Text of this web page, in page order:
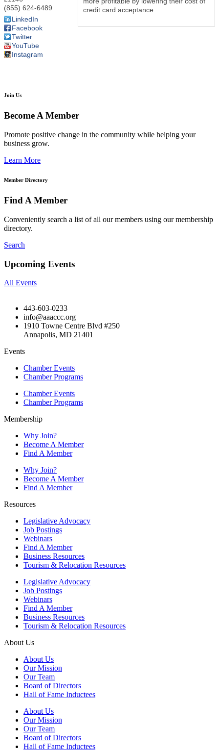
(855) 624-6489
LinkedIn
Facebook
Twitter
YouTube
Instagram
credit card acceptance.
Join Us
Become A Member
Promote positive change in the community while helping your
business grow.
Learn More
Member Directory
Find A Member
Conveniently search a list of all our members using our membership
directory.
Search
Upcoming Events
All Events
443-603-0233
info@aaaccc.org
1910 Towne Centre Blvd #250
Annapolis, MD 21401
Events
Chamber Events
Chamber Programs
Chamber Events
Chamber Programs
Membership
Why Join?
Become A Member
Find A Member
Why Join?
Become A Member
Find A Member
Resources
Legislative Advocacy
Job Postings
Webinars
Find A Member
Business Resources
Tourism & Relocation Resources
Legislative Advocacy
Job Postings
Webinars
Find A Member
Business Resources
Tourism & Relocation Resources
About Us
About Us
Our Mission
Our Team
Board of Directors
Hall of Fame Inductees
About Us
Our Mission
Our Team
Board of Directors
Hall of Fame Inductees